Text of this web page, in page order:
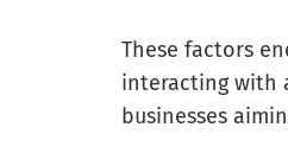
These factors
interacting with
businesses